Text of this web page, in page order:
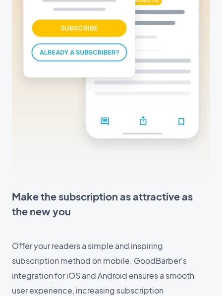
Make the subscription as attractive as
the new you
Offer your readers a simple and inspiring
subscription method on mobile. GoodBarber's
integration for iOS and Android ensures a smooth
user experience, increasing subscription